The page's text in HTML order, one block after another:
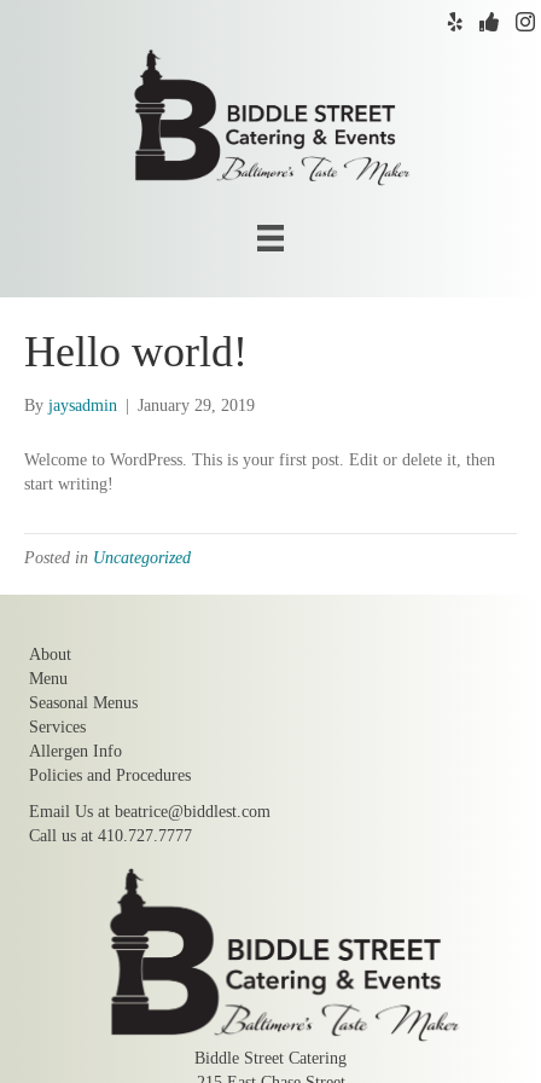
Hello world!
By jaysadmin January 29, 2019
Welcome to WordPress. This is your first post. Edit or delete it, then
start writing!
Posted in Uncategorized
About
Menu
Seasonal Menus
Services
Allergen Info
Policies and Procedures
Email Us at beatrice@biddlest.com
Call us at 410.727.7777
Biddle Street Catering